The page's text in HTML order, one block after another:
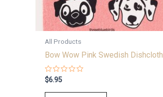
All Products
Bow Wow Pink Swedish Dishcloth
Rated
0
out
$6.95